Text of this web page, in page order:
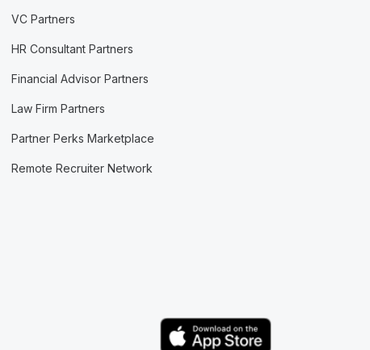
VC Partners
HR Consultant Partners
Financial Advisor Partners
Law Firm Partners
Partner Perks Marketplace
Remote Recruiter Network